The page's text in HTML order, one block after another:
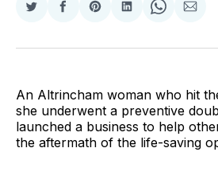
Share
Twitter
Share
Facebook
Share
Pinterest
Share
LinkedIn
ShareShare
An Altrincham woman who hit
she underwent a preventive
launched a business to help
the aftermath of the life-saving